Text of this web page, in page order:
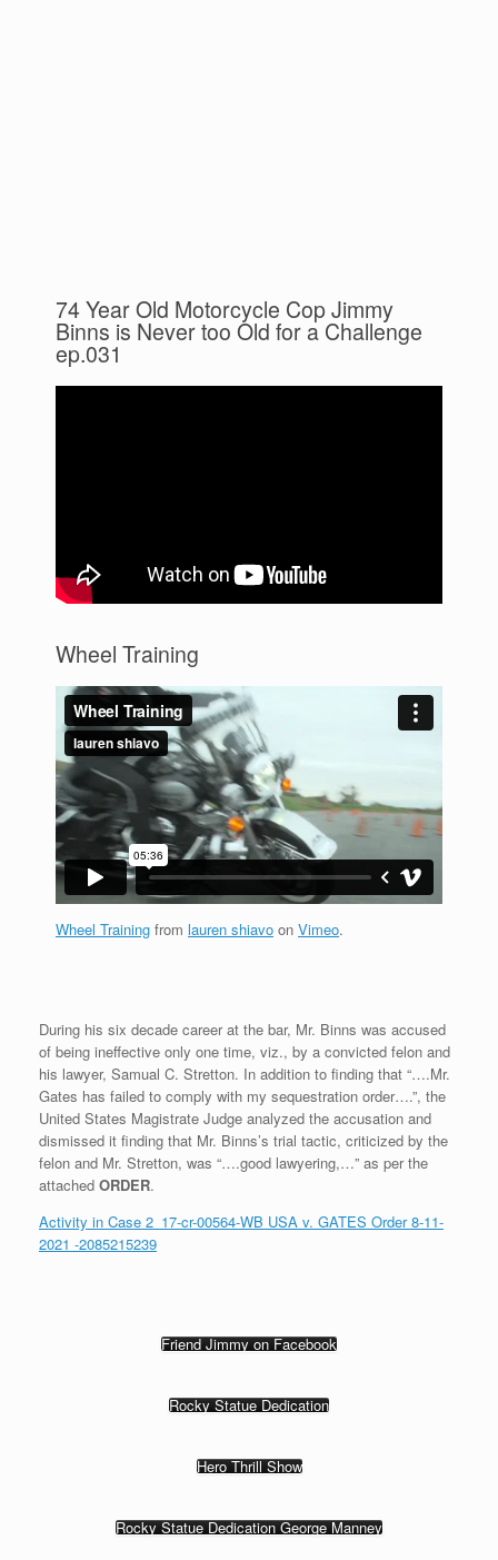
74 Year Old Motorcycle Cop Jimmy
Binns is Never too Old for a Challenge
ep.031
Wheel Training
Wheel Training from lauren shiavo on Vimeo.
During his six decade career at the bar, Mr. Binns was accused
of being ineffective only one time, viz., by a convicted felon and
his lawyer, Samual C. Stretton. In addition to finding that “….Mr.
Gates has failed to comply with my sequestration order….”, the
United States Magistrate Judge analyzed the accusation and
dismissed it finding that Mr. Binns’s trial tactic, criticized by the
felon and Mr. Stretton, was “….good lawyering,…” as per the
attached ORDER.
Activity in Case 2_17-cr-00564-WB USA v. GATES Order 8-11-
2021 -2085215239
Friend Jimmy on Facebook
Rocky Statue Dedication
Hero Thrill Show
Rocky Statue Dedication George Manney